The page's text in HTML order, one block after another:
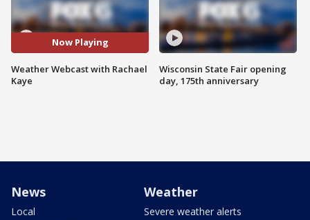
Now Playing
Weather Webcast with Rachael
Kaye
Wisconsin State Fair opening
day, 175th anniversary
News
Local
Weather
Severe weather alerts